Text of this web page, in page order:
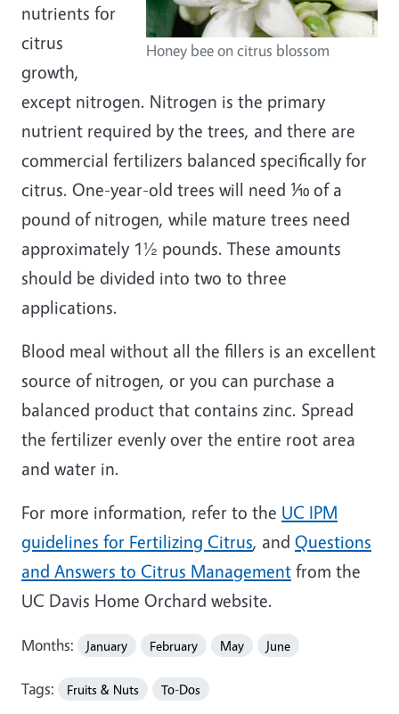
Honey bee on citrus blossom
nutrients for
citrus
growth,
except nitrogen. Nitrogen is the primary
nutrient required by the trees, and there are
commercial fertilizers balanced specifically for
citrus. One-year-old trees will need ⅒ of a
pound of nitrogen, while mature trees need
approximately 1½ pounds. These amounts
should be divided into two to three
applications.
Blood meal without all the fillers is an excellent
source of nitrogen, or you can purchase a
balanced product that contains zinc. Spread
the fertilizer evenly over the entire root area
and water in.
For more information, refer to the UC IPM
guidelines for Fertilizing Citrus, and Questions
and Answers to Citrus Management from the
UC Davis Home Orchard website.
Months: January February May June
Tags: Fruits & Nuts To-Dos